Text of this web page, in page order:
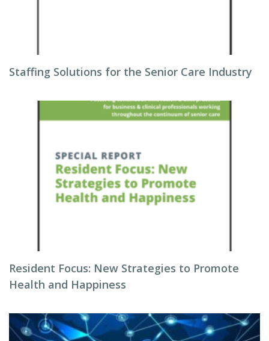
Staffing Solutions for the Senior Care Industry
Resident Focus: New Strategies to Promote
Health and Happiness